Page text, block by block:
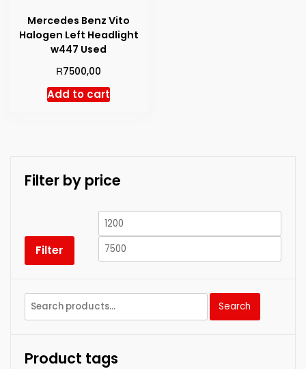
Mercedes Benz Vito
Halogen Left Headlight
w447 Used
R7500,00
Add to cart
Filter by price
Min
price
Filter
Search
for:
Search
Product tags